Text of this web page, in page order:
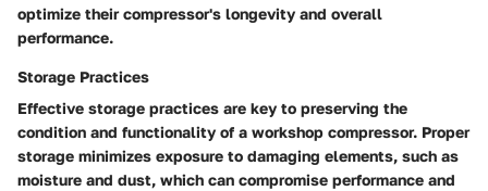
optimize their compressor's longevity and overall
performance.
Storage Practices
Effective storage practices are key to preserving the
condition and functionality of a workshop compressor. Proper
storage minimizes exposure to damaging elements, such as
moisture and dust, which can compromise performance and